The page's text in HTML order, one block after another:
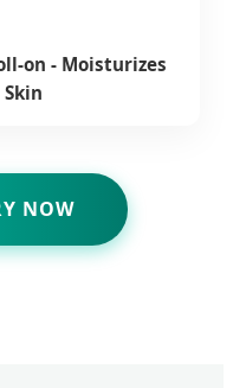
on - Moisturizes
NOW